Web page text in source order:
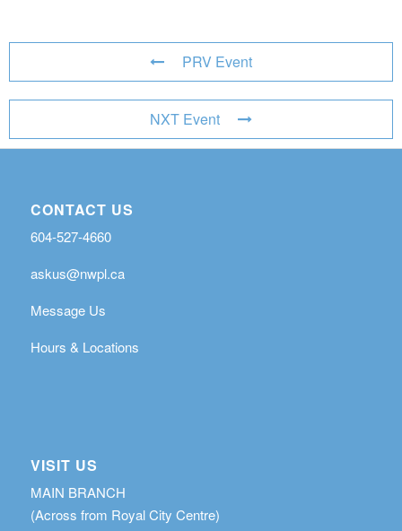
PRV Event
NXT Event
CONTACT US
604-527-4660
askus@nwpl.ca
Message Us
Hours & Locations
VISIT US
MAIN BRANCH
(Across from Royal City Centre)